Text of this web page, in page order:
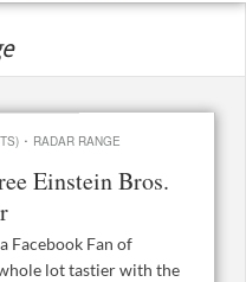
· RADAR RANGE
Einstein Bros.
Facebook Fan of
lot tastier with the